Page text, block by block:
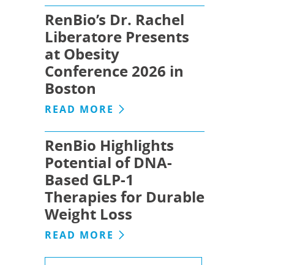
RenBio’s Dr. Rachel
Liberatore Presents
at Obesity
Conference 2026 in
Boston
READ MORE
RenBio Highlights
Potential of DNA-
Based GLP-1
Therapies for Durable
Weight Loss
READ MORE